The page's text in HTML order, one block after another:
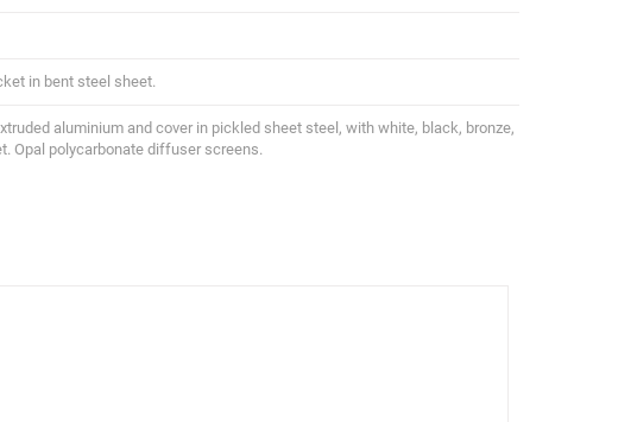
in bent steel sheet.
aluminium and cover in pickled sheet steel, with white, black, bronze,
Opal polycarbonate diffuser screens.